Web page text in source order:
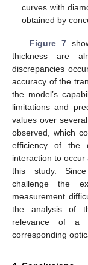
curves with
obtained by
Figure 7
thickness are
discrepancies
accuracy of the
the model’s
limitations and
values over
observed, which
efficiency of the
interaction to
this study.
challenge the
measurement
the analysis of
relevance of a
corresponding